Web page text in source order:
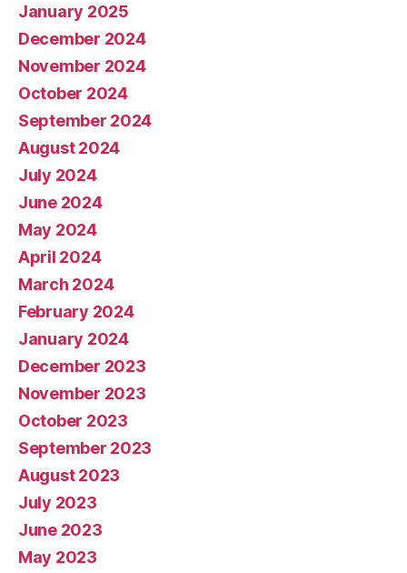
January 2025
December 2024
November 2024
October 2024
September 2024
August 2024
July 2024
June 2024
May 2024
April 2024
March 2024
February 2024
January 2024
December 2023
November 2023
October 2023
September 2023
August 2023
July 2023
June 2023
May 2023